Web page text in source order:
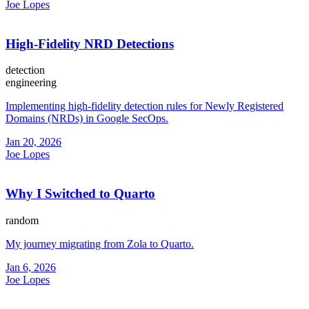
Joe Lopes
High-Fidelity NRD Detections
detection
engineering
Implementing high-fidelity detection rules for Newly Registered
Domains (NRDs) in Google SecOps.
Jan 20, 2026
Joe Lopes
Why I Switched to Quarto
random
My journey migrating from Zola to Quarto.
Jan 6, 2026
Joe Lopes